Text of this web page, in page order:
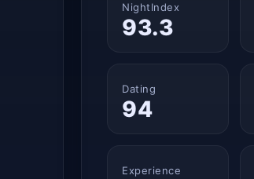
NightIndex
93.3
Dating
94
Experience